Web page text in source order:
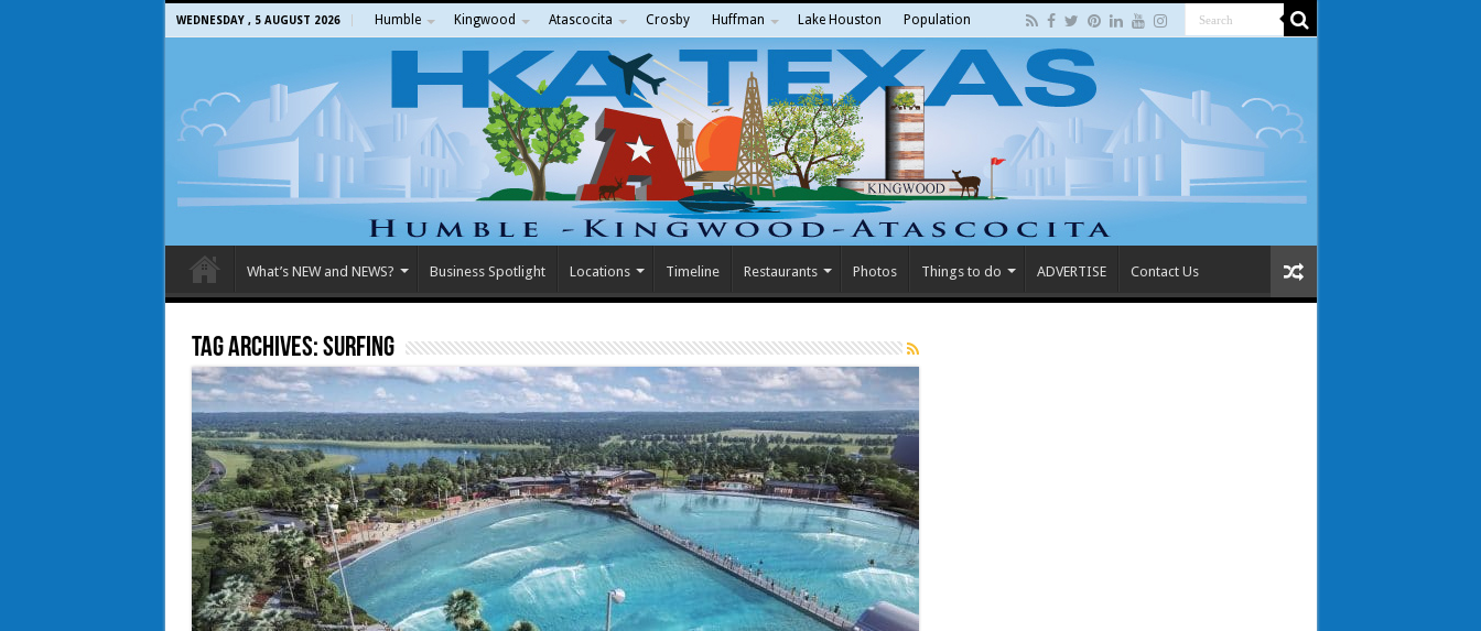
WEDNESDAY , 5 AUGUST 2026 Humble Kingwood Atascocita Crosby Huffman Lake Houston Population
What’s NEW and NEWS? Business Spotlight Locations Timeline Restaurants Photos Things to do ADVERTISE Contact Us
Tag Archives:surfing